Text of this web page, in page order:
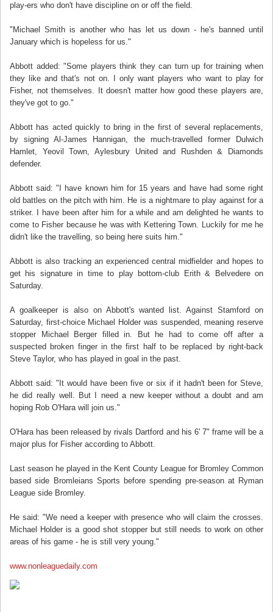
play-ers who don't have discipline on or off the field.
"Michael Smith is another who has let us down - he's banned until
January which is hopeless for us."
Abbott added: "Some players think they can turn up for training when
they like and that's not on. I only want players who want to play for
Fisher, not themselves. It doesn't matter how good these players are,
they've got to go."
Abbott has acted quickly to bring in the first of several replacements,
by signing Al-James Hannigan, the much-travelled former Dulwich
Hamlet, Yeovil Town, Aylesbury United and Rushden & Diamonds
defender.
Abbott said: "I have known him for 15 years and have had some right
old battles on the pitch with him. He is a nightmare to play against for a
striker. I have been after him for a while and am delighted he wants to
come to Fisher because he was with Kettering Town. Luckily for me he
didn't like the travelling, so being here suits him."
Abbott is also tracking an experienced central midfielder and hopes to
get his signature in time to play bottom-club Erith & Belvedere on
Saturday.
A goalkeeper is also on Abbott's wanted list. Against Stamford on
Saturday, first-choice Michael Holder was suspended, meaning reserve
stopper Michael Berger filled in. But he had to come off after a
suspected broken finger in the first half to be replaced by right-back
Steve Taylor, who has played in goal in the past.
Abbott said: "It would have been five or six if it hadn't been for Steve,
he did really well. But I need a new keeper without a doubt and am
hoping Rob O'Hara will join us."
O'Hara has been released by rivals Dartford and his 6' 7" frame will be a
major plus for Fisher according to Abbott.
Last season he played in the Kent County League for Bromley Common
based side Bromleians Sports before spending pre-season at Ryman
League side Bromley.
He said: "We need a keeper with presence who will claim the crosses.
Michael Holder is a good shot stopper but still needs to work on other
areas of his game - he is still very young."
www.nonleaguedaily.com